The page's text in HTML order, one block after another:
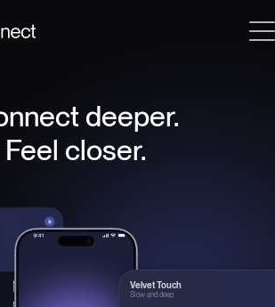
Connect
deeper.
Feel closer.
Velvet Touch
Slow and deep